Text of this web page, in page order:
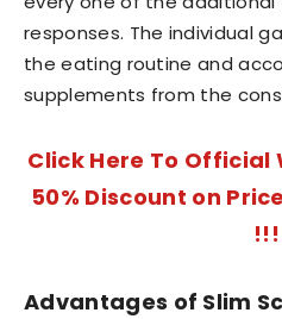
responses. The individual
the eating routine and
supplements from the
Click Here To Official
50% Discount on
!!!
Advantages of Slim